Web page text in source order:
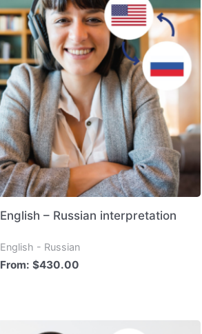
English – Russian interpretation
English - Russian
From:$430.00